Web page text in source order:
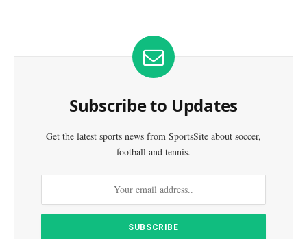
Subscribe to Updates
Get the latest sports news from SportsSite about soccer,
football and tennis.